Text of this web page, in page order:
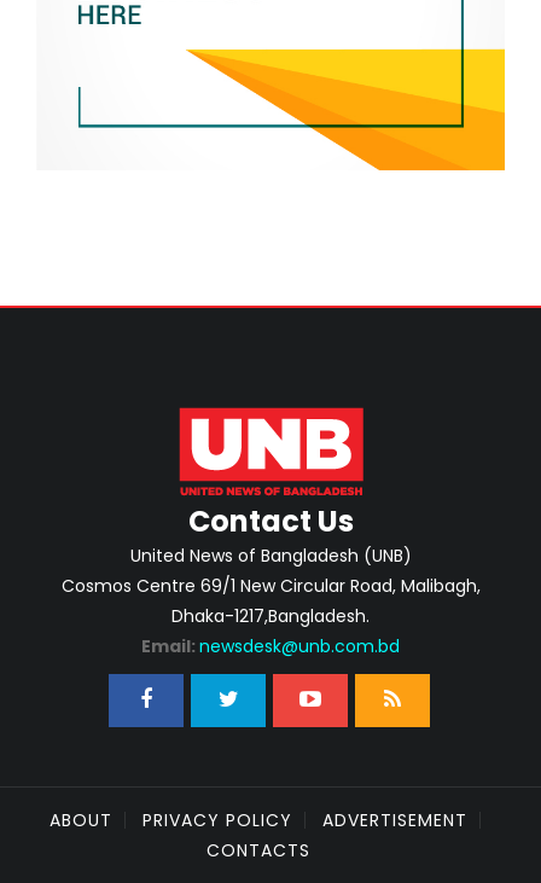
Contact Us
United News of Bangladesh (UNB)
Cosmos Centre 69/1 New Circular Road, Malibagh,
Dhaka-1217,Bangladesh.
Email: newsdesk@unb.com.bd
ABOUT PRIVACY POLICY
ADVERTISEMENT
CONTACTS